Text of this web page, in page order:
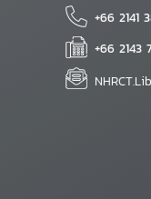
+66 2141
+66 2143